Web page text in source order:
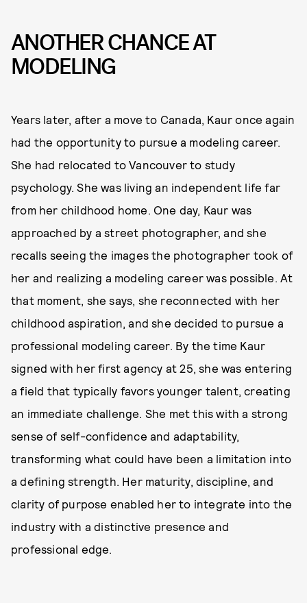
ANOTHER CHANCE AT
MODELING
Years later, after a move to Canada, Kaur once again
had the opportunity to pursue a modeling career.
She had relocated to Vancouver to study
psychology. She was living an independent life far
from her childhood home. One day, Kaur was
approached by a street photographer, and she
recalls seeing the images the photographer took of
her and realizing a modeling career was possible. At
that moment, she says, she reconnected with her
childhood aspiration, and she decided to pursue a
professional modeling career. By the time Kaur
signed with her first agency at 25, she was entering
a field that typically favors younger talent, creating
an immediate challenge. She met this with a strong
sense of self-confidence and adaptability,
transforming what could have been a limitation into
a defining strength. Her maturity, discipline, and
clarity of purpose enabled her to integrate into the
industry with a distinctive presence and
professional edge.